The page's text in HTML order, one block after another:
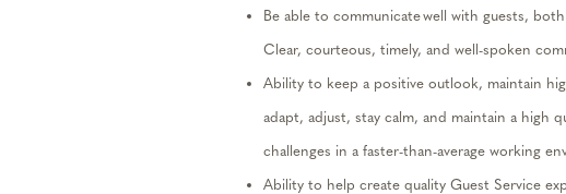
Be able to communicate well with guests,
Clear, courteous, timely, and well-spoken
Ability to keep a positive outlook, maintain
adapt, adjust, stay calm, and maintain a high
challenges in a faster-than-average working
Ability to help create quality Guest Service